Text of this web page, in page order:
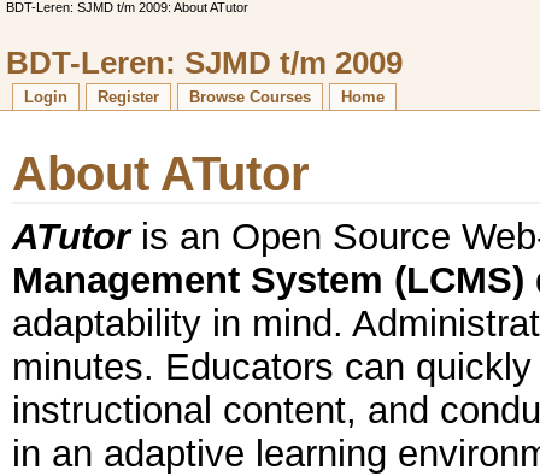
BDT-Leren: SJMD t/m 2009: About ATutor
BDT-Leren: SJMD t/m 2009
Login Register Browse Courses Home
About ATutor
ATutoris an Open Source
Management System (LCMS)
adaptability in mind.
minutes. Educators can
instructional content, and
in an adaptive learning